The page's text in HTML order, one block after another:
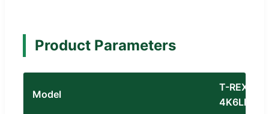
Product Parameters
Model
T-REX-